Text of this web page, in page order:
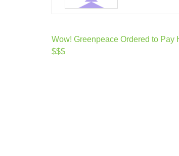
Post
navigation
Wow! Greenpeace Ordered to Pay
$$$